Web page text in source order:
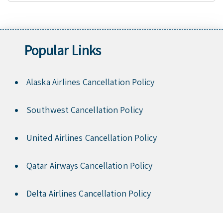
Popular Links
Alaska Airlines Cancellation Policy
Southwest Cancellation Policy
United Airlines Cancellation Policy
Qatar Airways Cancellation Policy
Delta Airlines Cancellation Policy